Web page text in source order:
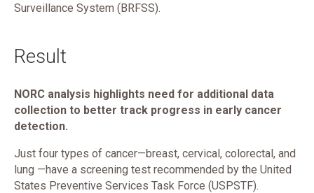
Surveillance System (BRFSS).
Result
NORC analysis highlights need for additional data
collection to better track progress in early cancer
detection.
Just four types of cancer—breast, cervical, colorectal, and
lung —have a screening test recommended by the United
States Preventive Services Task Force (USPSTF).